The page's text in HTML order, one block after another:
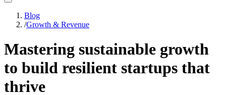
Blog
/Growth & Revenue
Mastering sustainable growth
to build resilient startups that
thrive